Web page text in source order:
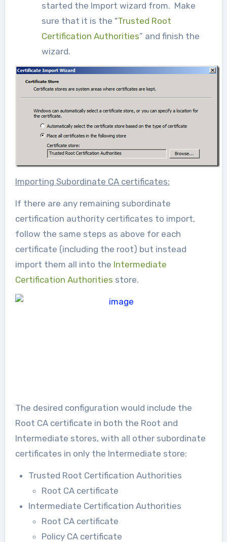
started the Import wizard from. Make
sure that it is the "Trusted Root
Certification Authorities” and finish the
wizard.
Importing Subordinate CA certificates:
If there are any remaining subordinate
certification authority certificates to import,
follow the same steps as above for each
certificate (including the root) but instead
import them all into the Intermediate
Certification Authorities store.
The desired configuration would include the
Root CA certificate in both the Root and
Intermediate stores, with all other subordinate
certificates in only the Intermediate store:
Trusted Root Certification Authorities
Root CA certificate
Intermediate Certification Authorities
Root CA certificate
Policy CA certificate